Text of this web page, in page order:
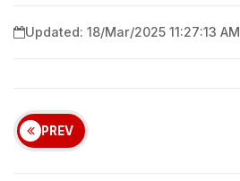
Updated: 18/Mar/2025 11:27:13 AM
PREV